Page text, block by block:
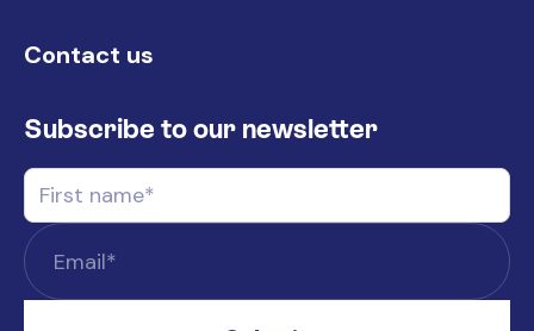
Contact us
Subscribe to our newsletter